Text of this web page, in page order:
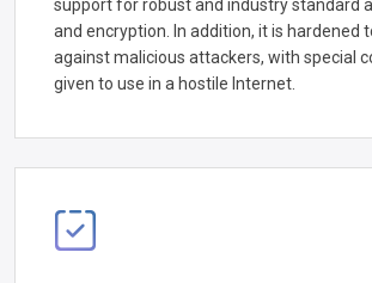
support for robust and industry standard
and encryption. In addition, it is hardened
against malicious attackers, with special
given to use in a hostile Internet.